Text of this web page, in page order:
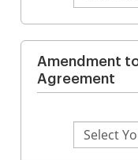
State
Amendment
Agreement
Select
State